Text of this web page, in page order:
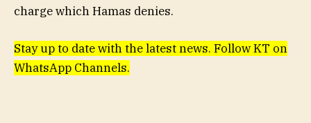
charge which Hamas denies.
Stay up to date with the latest news. Follow KT on
WhatsApp Channels.